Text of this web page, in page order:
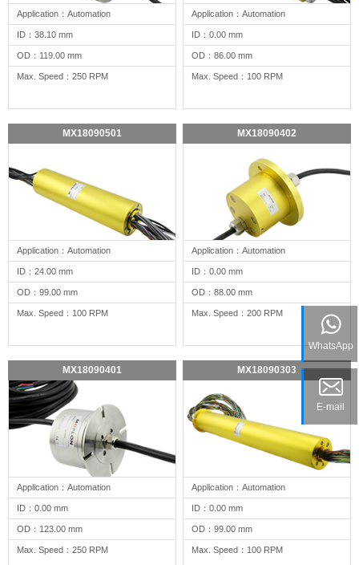
Application：Automation
ID：38.10 mm
OD：119.00 mm
Max. Speed：250 RPM
Application：Automation
ID：0.00 mm
OD：86.00 mm
Max. Speed：100 RPM
MX18090501
Application：Automation
ID：24.00 mm
OD：99.00 mm
Max. Speed：100 RPM
MX18090402
Application：Automation
ID：0.00 mm
OD：88.00 mm
Max. Speed：200 RPM
MX18090401
Application：Automation
ID：0.00 mm
OD：123.00 mm
Max. Speed：250 RPM
MX18090303
Application：Automation
ID：0.00 mm
OD：99.00 mm
Max. Speed：100 RPM
WhatsApp
E-mail